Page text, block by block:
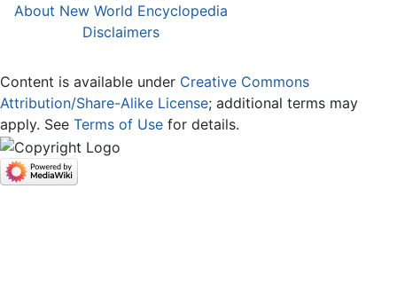
About New World Encyclopedia
Disclaimers
Content is available under Creative Commons
Attribution/Share-Alike License; additional terms may
apply. See Terms of Use for details.